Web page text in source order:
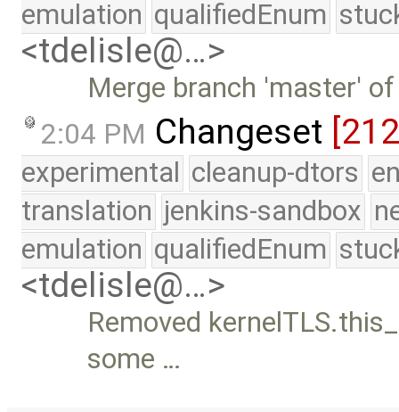
emulation qualifiedEnum
<tdelisle@…>
Merge branch 'master'
2:04 PM Changeset
experimental cleanup-dtors
translation jenkins-sandbox
emulation qualifiedEnum
<tdelisle@…>
Removed
some …